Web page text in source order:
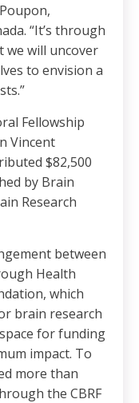
“It’s through
will uncover
to envision a
Fellowship
Vincent
$82,500
by Brain
Research
between
Health
which
brain research
for funding
impact. To
more than
the CBRF